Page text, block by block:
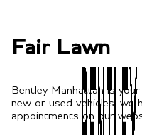
Fair Lawn
Bentley Manhattan is
new or used vehicles, we
appointments on our